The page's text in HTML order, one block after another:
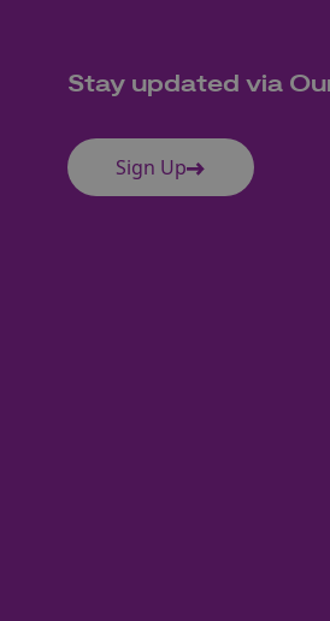
Stay updated via
Sign Up